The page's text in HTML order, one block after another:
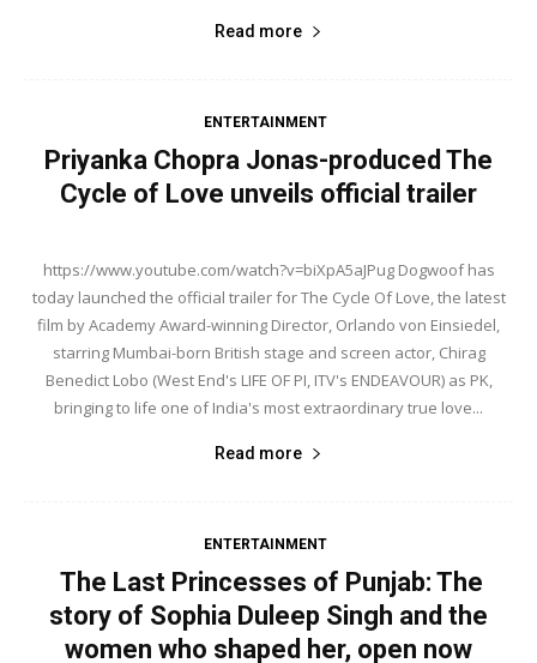
Read more
ENTERTAINMENT
Priyanka Chopra Jonas-produced The
Cycle of Love unveils official trailer
https://www.youtube.com/watch?v=biXpA5aJPug Dogwoof has
today launched the official trailer for The Cycle Of Love, the latest
film by Academy Award-winning Director, Orlando von Einsiedel,
starring Mumbai-born British stage and screen actor, Chirag
Benedict Lobo (West End's LIFE OF PI, ITV's ENDEAVOUR) as PK,
bringing to life one of India's most extraordinary true love...
Read more
ENTERTAINMENT
The Last Princesses of Punjab: The
story of Sophia Duleep Singh and the
women who shaped her, open now